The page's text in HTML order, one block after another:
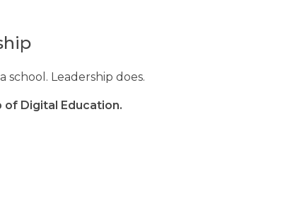
Leadership does.
of Digital Education.